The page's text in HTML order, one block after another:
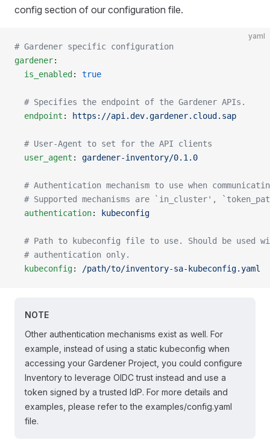
config section of our configuration file.
yaml
# Gardener specific configuration
gardener:
  is_enabled
: true
  # Specifies the endpoint of the Gardener APIs.
  endpoint
: https://api.dev.gardener.cloud.sap
  # User-Agent to set for the API clients
  user_agent
: gardener-inventory/0.1.0
# Authentication mechanism to use when
# Supported mechanisms are `in_cluster',
  authentication
: kubeconfig
# Path to kubeconfig file to use. Should be used
  # authentication only.
  kubeconfig
: /path/to/inventory-sa-kubeconfig.yaml
NOTE
Other authentication mechanisms exist as well. For
example, instead of using a static kubeconfig when
accessing your Gardener Project, you could configure
Inventory to leverage OIDC trust instead and use a
token signed by a trusted IdP. For more details and
examples, please refer to the examples/config.yaml
file.